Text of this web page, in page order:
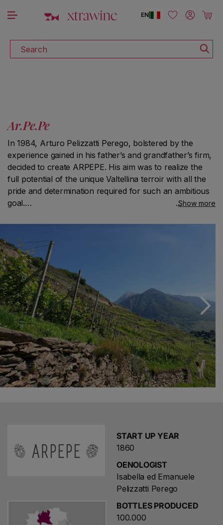
Skip to content
Search
|
EN Log in Cart
Ar.Pe.Pe
In 1984, Arturo Pelizzatti Perego, bolstered by the
experience gained in his father’s and grandfather’s firm,
decided to create ARPEPE. His aim was to realize the
full potential of the unique Valtellina terroir with all the
pride and determination required for such an ambitious
goal.
wines according to the rules of the oldest traditions.
Today, Isabella, Emanuele and Guido continue their
father’s work as the fifth generation of winemakers and
growers. In just a few years, thanks to careful
technological innovations and the choice of a young
and passionate team, Arturo’s dream has come true: his
rare wines are once again a major point of reference on
the national and international wine scene.
Show more
START UP YEAR
1860
OENOLOGIST
Isabella ed Emanuele
Pelizzatti Perego
BOTTLES PRODUCED
100.000